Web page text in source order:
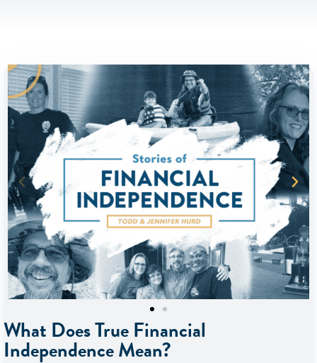
What Does True Financial
Independence Mean?